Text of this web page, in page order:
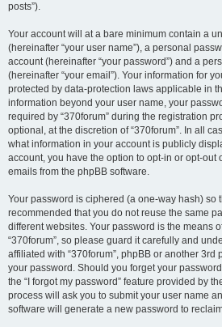
posts”).
Your account will at a bare minimum contain a
(hereinafter “your user name”), a personal
account (hereinafter “your password”) and a
(hereinafter “your email”). Your information for
protected by data-protection laws applicable in
information beyond your user name, your
required by “370forum” during the registration
optional, at the discretion of “370forum”. In all
what information in your account is publicly
account, you have the option to opt-in or opt-out
emails from the phpBB software.
Your password is ciphered (a one-way hash) so
recommended that you do not reuse the same
different websites. Your password is the means
“370forum”, so please guard it carefully and
affiliated with “370forum”, phpBB or another 3rd
your password. Should you forget your
the “I forgot my password” feature provided by
process will ask you to submit your user name
software will generate a new password to